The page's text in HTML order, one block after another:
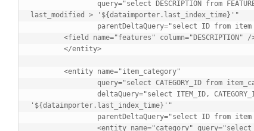
last_modified > '${dataimporter.last_index_time}'"
'${dataimporter.last_index_time}'"